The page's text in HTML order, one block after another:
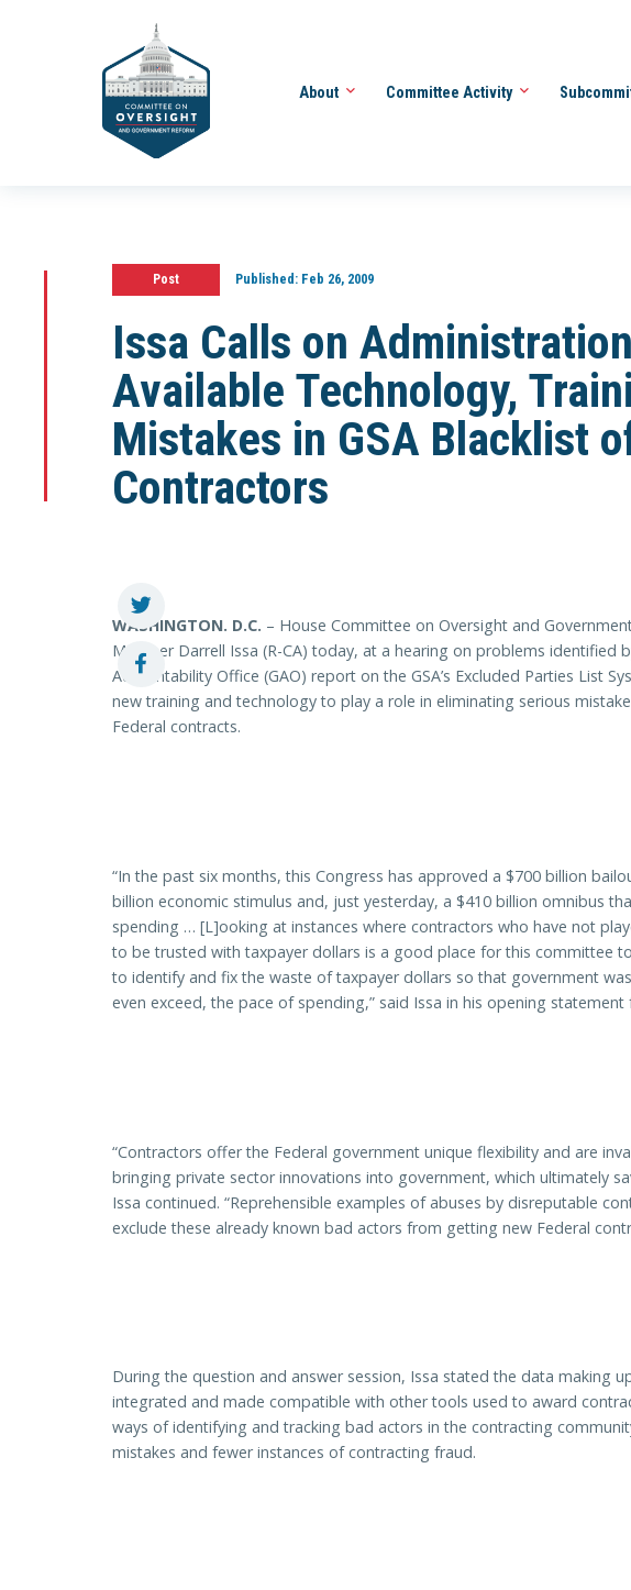
About Committee Activity
Post Published:Feb 26, 2009
Issa Calls on
Available Technology,
Mistakes in GSA Blacklist
Contractors
WASHINGTON. D.C. – House Committee on Oversight and
Member Darrell Issa (R-CA) today, at a hearing on problems identified
Accountability Office (GAO) report on the GSA’s Excluded Parties List
new training and technology to play a role in eliminating serious
Federal contracts.
“In the past six months, this Congress has approved a $700 billion
billion economic stimulus and, just yesterday, a $410 billion omnibus
spending … [L]ooking at instances where contractors who have not
to be trusted with taxpayer dollars is a good place for this committee
to identify and fix the waste of taxpayer dollars so that government
even exceed, the pace of spending,” said Issa in his opening
“Contractors offer the Federal government unique flexibility and are
bringing private sector innovations into government, which ultimately
Issa continued. “Reprehensible examples of abuses by disreputable
exclude these already known bad actors from getting new Federal
During the question and answer session, Issa stated the data making
integrated and made compatible with other tools used to award
ways of identifying and tracking bad actors in the contracting
mistakes and fewer instances of contracting fraud.